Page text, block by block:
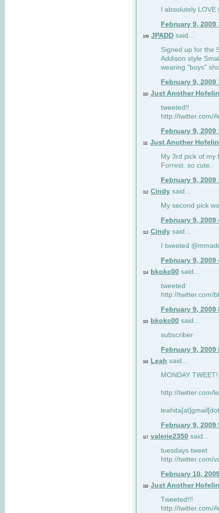
I absolutely
February 9, 2009
109 JPADD said...
Signed up for the
Addison style
wearing "boys"
February 9, 2009
110 Just Another
tweeted!!
http://twitter.com/
February 9, 2009
111 Just Another
My 3rd pick of my
Forrest. so cute.
February 9, 2009
112 Cindy said...
My second pick
February 9, 2009
113 Cindy said...
I tweeted
February 9, 2009
114 bkokc00 said...
tweeted:
http://twitter.com/
February 9, 2009
115 bkokc00 said...
subscriber
February 9, 2009
116 Leah said...
MONDAY
http://twitter.com/
February 9, 2009
117 valerie2350 said...
tuesdays tweet
http://twitter.com/
February 10,
118 Just Another
Tweeted!!!
http://twitter.com/